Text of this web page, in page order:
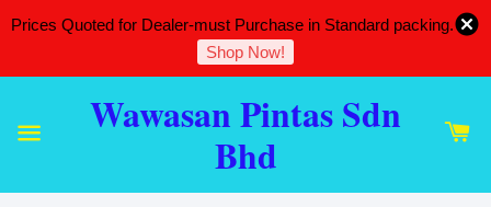
Prices Quoted for Dealer-must Purchase in Standard packing.
Shop Now!
Wawasan Pintas Sdn
Bhd